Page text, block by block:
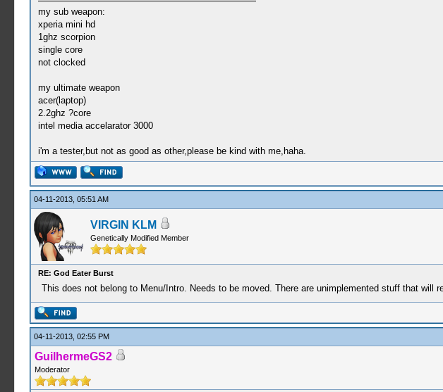
my sub weapon:
xperia mini hd
1ghz scorpion
single core
not clocked
my ultimate weapon
acer(laptop)
2.2ghz ?core
intel media accelarator 3000
i'm a tester,but not as good as other,please be kind with me,haha.
04-11-2013, 05:51 AM
VIRGIN KLM
Genetically Modified Member
RE: God Eater Burst
This does not belong to Menu/Intro. Needs to be moved. There are unimplemented stuff that will
04-11-2013, 02:55 PM
GuilhermeGS2
Moderator